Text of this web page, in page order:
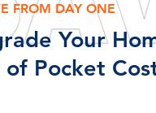
FROM DAY ONE
Your
Pocket